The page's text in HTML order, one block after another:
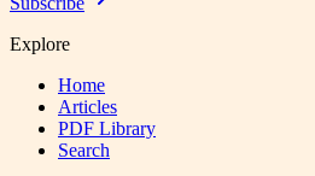
Explore
Home
Articles
PDF Library
Search